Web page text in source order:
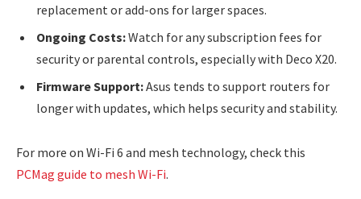
replacement or add-ons for larger spaces.
Ongoing Costs:Watch for any subscription fees for
security or parental controls, especially with Deco X20.
Firmware Support:Asus tends to support routers for
longer with updates, which helps security and stability.
For more on Wi-Fi 6 and mesh technology, check this
PCMag guide to mesh Wi-Fi.